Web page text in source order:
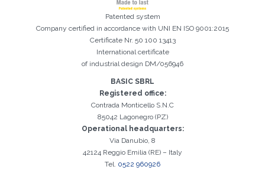
The Name field is required
The Surname field is required
The Company field is required
The City field is required
The Phone field is required
The E-mail field is required
Invalid E-mail entered
It is essential to accept the Privacy Policy
Registration successful. Check your e-mail box to proceed with
activation
Sorry, the following error occurred:
Patented system
Company certified in accordance with UNI EN ISO 9001:2015
Certificate Nr. 50 100 13413
International certificate
of industrial design DM/056946
BASIC SBRL
Registered office:
Contrada Monticello S.N.C
85042 Lagonegro (PZ)
Operational headquarters:
Via Danubio, 8
42124 Reggio Emilia (RE) – Italy
Tel. 0522 960926